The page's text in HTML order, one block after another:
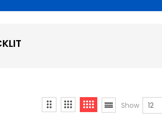
Show 12